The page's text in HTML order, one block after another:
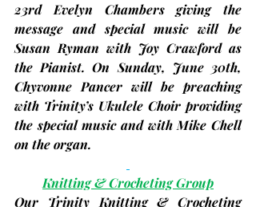
23rd Evelyn Chambers giving the
message and special music will be
Susan Ryman with Joy Crawford as
the Pianist. On Sunday, June 30th,
Chyvonne Pancer will be preaching
with Trinity’s Ukulele Choir providing
the special music and with Mike Chell
on the organ.
Knitting & Crocheting Group
Our Trinity Knitting & Crocheting